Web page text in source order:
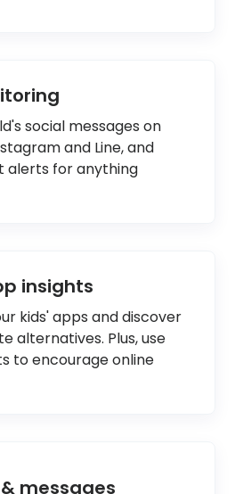
social messages on
and Line, and
alerts for anything
insights
kids' apps and discover
alternatives. Plus, use
to encourage online
messages